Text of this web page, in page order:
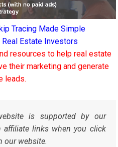
Tracing Made Simple
Estate Investors
resources to help real estate
their marketing and generate
leads.
is supported by our
affiliate links when you click
our website.